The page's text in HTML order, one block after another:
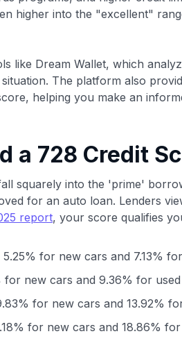
higher into the "excellent"
like Dream Wallet, which
The platform also
helping you make an
a 728 Credit
squarely into the 'prime'
for an auto loan. Lenders
report, your score qualifies
5.25% for new cars and 7.13%
for new cars and 9.36% for
for new cars and 13.92%
for new cars and 18.86%